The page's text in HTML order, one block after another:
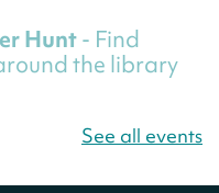
Hunt- Find
the library
See all events